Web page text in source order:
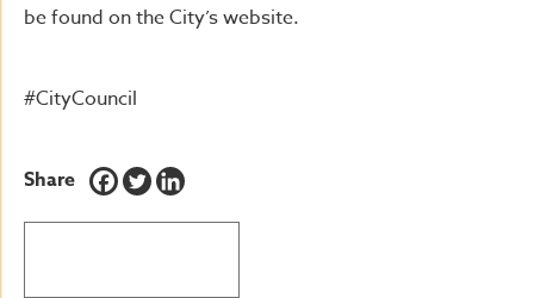
be found on the City’s website.
#CityCouncil
Share